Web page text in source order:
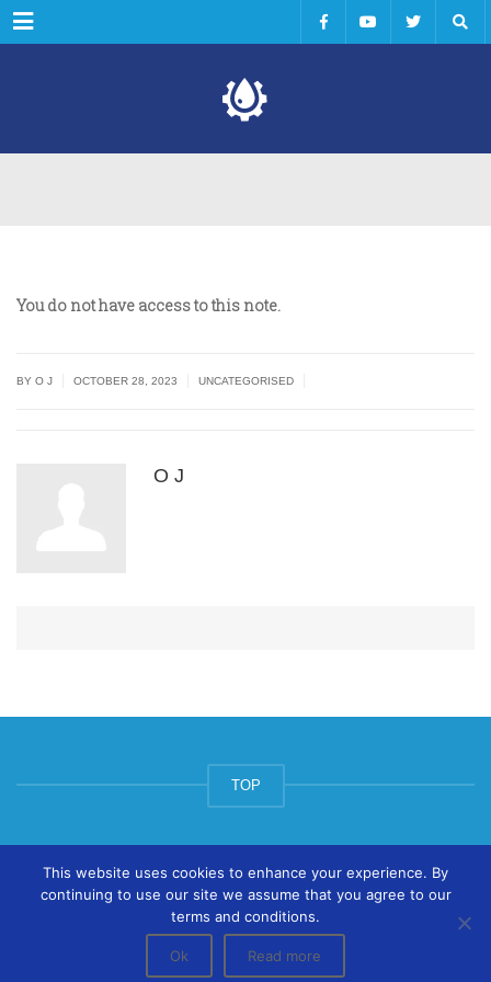
Menu
You do not have access to this note.
BY O J OCTOBER 28, 2023 UNCATEGORISED
O J
TOP
© ArtsPool Education Ltd 2020
This website uses cookies to enhance your experience. By
continuing to use our site we assume that you agree to our
terms and conditions.
Ok Read more